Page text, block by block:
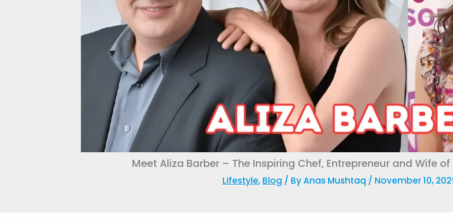
Meet Aliza Barber – The Inspiring Chef, Entrepreneur and Wife
Lifestyle, Blog / ByAnas Mushtaq / November 10,